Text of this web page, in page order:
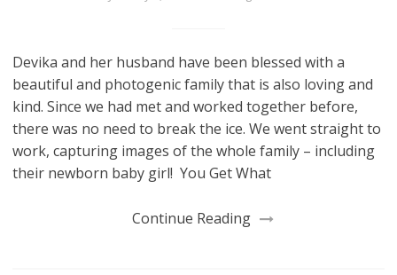
Devika and her husband have been blessed with a
beautiful and photogenic family that is also loving and
kind. Since we had met and worked together before,
there was no need to break the ice. We went straight to
work, capturing images of the whole family – including
their newborn baby girl! You Get What
Continue Reading